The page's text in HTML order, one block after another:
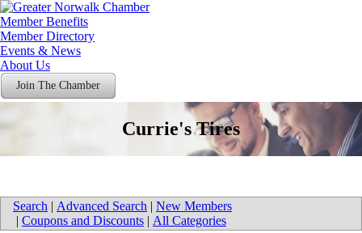
Member Benefits
Member Directory
Events & News
About Us
Join The Chamber
Currie's Tires
Search | Advanced Search | New Members
| Coupons and Discounts | All Categories